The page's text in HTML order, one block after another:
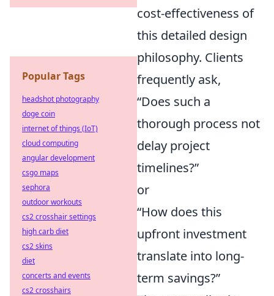
cost-effectiveness of
this detailed design
philosophy. Clients
frequently ask,
“Does such a
thorough process not
delay project
timelines?”
or
“How does this
upfront investment
translate into long-
term savings?”
Popular Tags
headshot photography
doge coin
internet of things (IoT)
cloud computing
angular development
csgo maps
sephora
outdoor workouts
cs2 crosshair settings
high carb diet
cs2 skins
diet
concerts and events
cs2 crosshairs